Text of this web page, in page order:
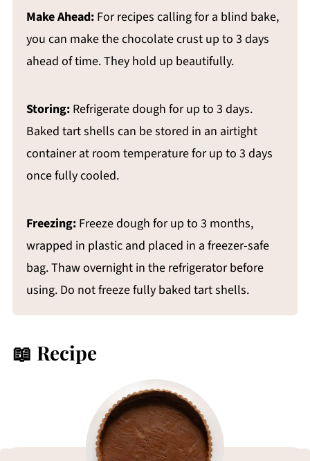
Make Ahead:For recipes calling for a blind bake,
you can make the chocolate crust up to 3 days
ahead of time. They hold up beautifully.
Storing:Refrigerate dough for up to 3 days.
Baked tart shells can be stored in an airtight
container at room temperature for up to 3 days
once fully cooled.
Freezing:Freeze dough for up to 3 months,
wrapped in plastic and placed in a freezer-safe
bag. Thaw overnight in the refrigerator before
using. Do not freeze fully baked tart shells.
📖 Recipe